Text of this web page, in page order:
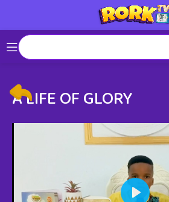
A LIFE OF GLORY